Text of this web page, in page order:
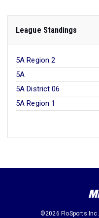
League Standings
5A Region 2
5A
5A District 06
5A Region 1
©2026 FloSports Inc.